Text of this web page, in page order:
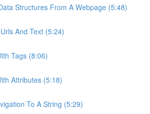
Structures From A Webpage (5:48)
And Text (5:24)
Tags (8:06)
Attributes (5:18)
To A String (5:29)